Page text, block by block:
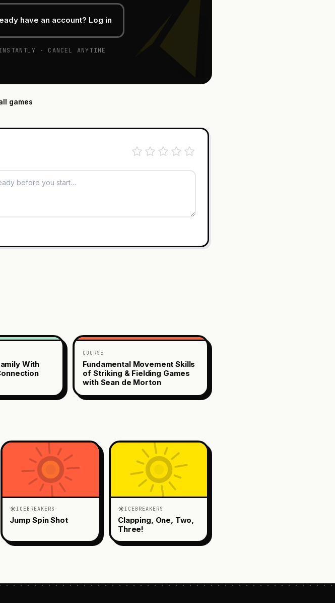
have an account? Log in
· CANCEL ANYTIME
games
With
COURSE
Fundamental Movement Skills
of Striking & Fielding Games
with Sean de Morton
ICEBREAKERS
Jump Spin Shot
ICEBREAKERS
Clapping, One, Two,
Three!